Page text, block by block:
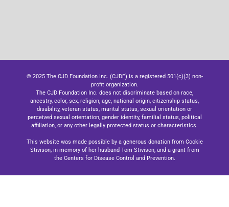
© 2025 The CJD Foundation Inc. (CJDF) is a registered 501(c)(3) non-
profit organization.
The CJD Foundation Inc. does not discriminate based on race,
ancestry, color, sex, religion, age, national origin, citizenship status,
disability, veteran status, marital status, sexual orientation or
perceived sexual orientation, gender identity, familial status, political
affiliation, or any other legally protected status or characteristics.
This website was made possible by a generous donation from Cookie
Stivison, in memory of her husband Tom Stivison, and a grant from
the Centers for Disease Control and Prevention.